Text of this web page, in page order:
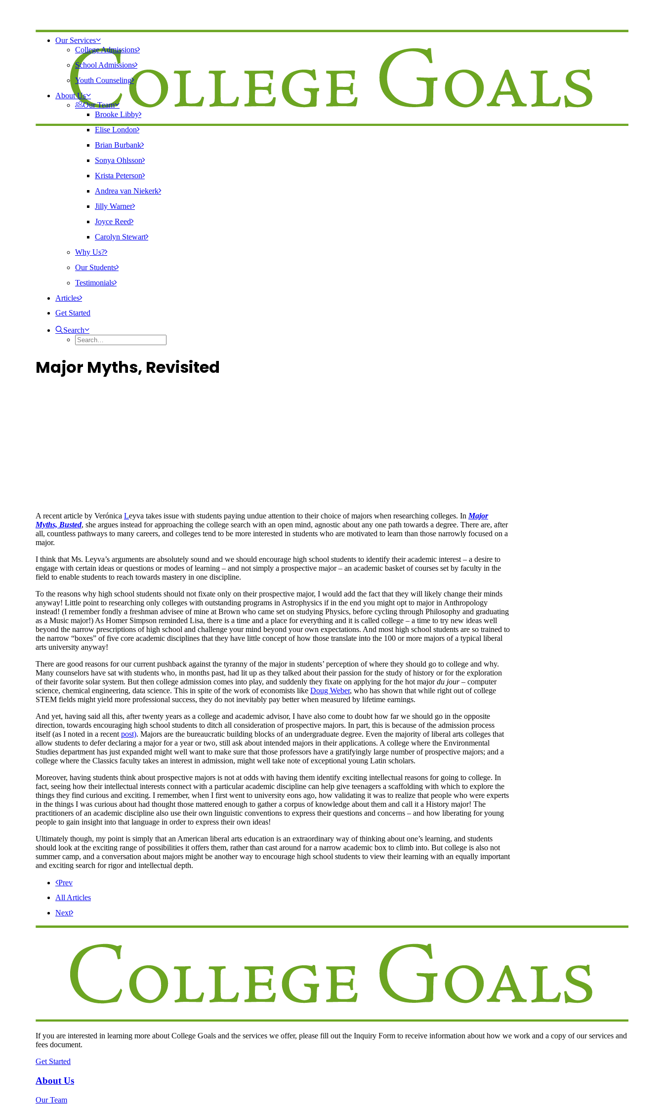
Our Services
College Admissions
School Admissions
Youth Counseling
About Us
Our Team
Brooke Libby
Elise London
Brian Burbank
Sonya Ohlsson
Krista Peterson
Andrea van Niekerk
Jilly Warner
Joyce Reed
Carolyn Stewart
Why Us?
Our Students
Testimonials
Articles
Get Started
Search
Major Myths, Revisited
A recent article by Verónica Leyva takes issue with students paying undue attention to their choice of majors when researching colleges. InMajor
Myths, Busted, she argues instead for approaching the college search with an open mind, agnostic about any one path towards a degree. There are, after
all, countless pathways to many careers, and colleges tend to be more interested in students who are motivated to learn than those narrowly focused on a
major.
I think that Ms. Leyva’s arguments are absolutely sound and we should encourage high school students to identify their academic interest – a desire to
engage with certain ideas or questions or modes of learning – and not simply a prospective major – an academic basket of courses set by faculty in the
field to enable students to reach towards mastery in one discipline.
To the reasons why high school students should not fixate only on their prospective major, I would add the fact that they will likely change their minds
anyway! Little point to researching only colleges with outstanding programs in Astrophysics if in the end you might opt to major in Anthropology
instead! (I remember fondly a freshman advisee of mine at Brown who came set on studying Physics, before cycling through Philosophy and graduating
as a Music major!) As Homer Simpson reminded Lisa, there is a time and a place for everything and it is called college – a time to try new ideas well
beyond the narrow prescriptions of high school and challenge your mind beyond your own expectations. And most high school students are so trained to
the narrow “boxes” of five core academic disciplines that they have little concept of how those translate into the 100 or more majors of a typical liberal
arts university anyway!
There are good reasons for our current pushback against the tyranny of the major in students’ perception of where they should go to college and why.
Many counselors have sat with students who, in months past, had lit up as they talked about their passion for the study of history or for the exploration
of their favorite solar system. But then college admission comes into play, and suddenly they fixate on applying for the hot majordu jour– computer
science, chemical engineering, data science. This in spite of the work of economists like Doug Weber, who has shown that while right out of college
STEM fields might yield more professional success, they do not inevitably pay better when measured by lifetime earnings.
And yet, having said all this, after twenty years as a college and academic advisor, I have also come to doubt how far we should go in the opposite
direction, towards encouraging high school students to ditch all consideration of prospective majors. In part, this is because of the admission process
itself (as I noted in a recentpost). Majors are the bureaucratic building blocks of an undergraduate degree. Even the majority of liberal arts colleges that
allow students to defer declaring a major for a year or two, still ask about intended majors in their applications. A college where the Environmental
Studies department has just expanded might well want to make sure that those professors have a gratifyingly large number of prospective majors; and a
college where the Classics faculty takes an interest in admission, might well take note of exceptional young Latin scholars.
Moreover, having students think about prospective majors is not at odds with having them identify exciting intellectual reasons for going to college. In
fact, seeing how their intellectual interests connect with a particular academic discipline can help give teenagers a scaffolding with which to explore the
things they find curious and exciting. I remember, when I first went to university eons ago, how validating it was to realize that people who were experts
in the things I was curious about had thought those mattered enough to gather a corpus of knowledge about them and call it a History major! The
practitioners of an academic discipline also use their own linguistic conventions to express their questions and concerns – and how liberating for young
people to gain insight into that language in order to express their own ideas!
Ultimately though, my point is simply that an American liberal arts education is an extraordinary way of thinking about one’s learning, and students
should look at the exciting range of possibilities it offers them, rather than cast around for a narrow academic box to climb into. But college is also not
summer camp, and a conversation about majors might be another way to encourage high school students to view their learning with an equally important
and exciting search for rigor and intellectual depth.
Prev
All Articles
Next
If you are interested in learning more about College Goals and the services we offer, please fill out the Inquiry Form to receive information about how we work and a copy of our services and
fees document.
Get Started
About Us
Our Team